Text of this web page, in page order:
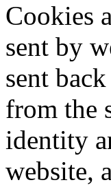
Cookies
sent by
sent
from the
identity
website,